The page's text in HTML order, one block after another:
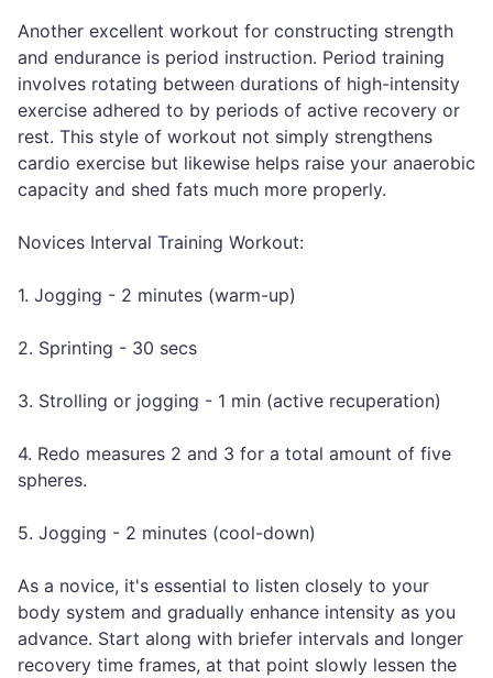
Another excellent workout for constructing strength
and endurance is period instruction. Period training
involves rotating between durations of high-intensity
exercise adhered to by periods of active recovery or
rest. This style of workout not simply strengthens
cardio exercise but likewise helps raise your anaerobic
capacity and shed fats much more properly.
Novices Interval Training Workout:
1. Jogging - 2 minutes (warm-up)
2. Sprinting - 30 secs
3. Strolling or jogging - 1 min (active recuperation)
4. Redo measures 2 and 3 for a total amount of five
spheres.
5. Jogging - 2 minutes (cool-down)
As a novice, it's essential to listen closely to your
body system and gradually enhance intensity as you
advance. Start along with briefer intervals and longer
recovery time frames, at that point slowly lessen the